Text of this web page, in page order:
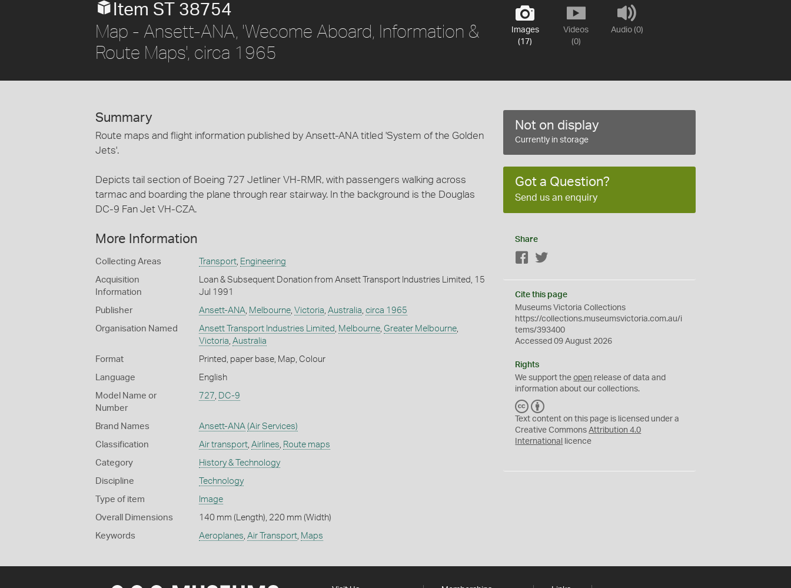
Images
(17)
Videos
(0)
Audio (0)
Item ST 38754
Map - Ansett-ANA, 'Wecome Aboard, Information &
Route Maps', circa 1965
Summary
Route maps and flight information published by Ansett-ANA titled 'System of the Golden
Jets'.
Depicts tail section of Boeing 727 Jetliner VH-RMR, with passengers walking across
tarmac and boarding the plane through rear stairway. In the background is the Douglas
DC-9 Fan Jet VH-CZA.
More Information
Collecting Areas Transport, Engineering
Acquisition
Information
Loan & Subsequent Donation from Ansett Transport Industries Limited, 15
Jul 1991
Publisher Ansett-ANA, Melbourne, Victoria, Australia, circa 1965
Organisation Named Ansett Transport Industries Limited , Melbourne, Greater Melbourne,
Victoria, Australia
Format Printed, paper base, Map, Colour
Language English
Model Name or
Number
727, DC-9
Brand Names Ansett-ANA (Air Services)
Classification Air transport, Airlines, Route maps
Category History & Technology
Discipline Technology
Type of item Image
Overall Dimensions 140 mm (Length), 220 mm (Width)
Keywords Aeroplanes, Air Transport, Maps
Not on display
Currently in storage
Got a Question?
Send us an enquiry
Share
Facebook
Cite this page
Museums Victoria Collections
https://collections.museumsvictoria.com.au/i
tems/393400
Accessed 09 August 2026
Rights
We support theopen release of data and
information about our collections.
C
C
Y
Text content on this page is licensed under a
Creative CommonsAttribution 4.0
International
licence